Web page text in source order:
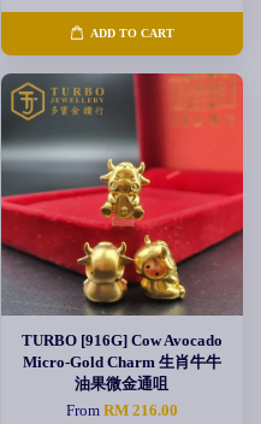
ADD TO CART
TURBO [916G] Cow Avocado
Micro-Gold Charm 生肖牛牛
油果微金通咀
From RM 216.00